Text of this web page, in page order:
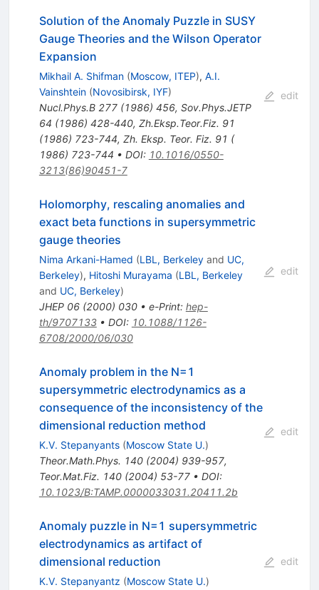
Solution of the Anomaly Puzzle in SUSY
Gauge Theories and the Wilson Operator
Expansion
Mikhail A. Shifman (Moscow, ITEP), A.I.
Vainshtein (Novosibirsk, IYF)
Nucl.Phys.B 277(1986) 456, Sov.Phys.JETP
64 (1986) 428-440, Zh.Eksp.Teor.Fiz. 91
(1986) 723-744, Zh. Eksp. Teor. Fiz. 91 (
1986) 723-744 • DOI: 10.1016/0550-
3213(86)90451-7
edit
Holomorphy, rescaling anomalies and
exact beta functions in supersymmetric
gauge theories
Nima Arkani-Hamed (LBL, Berkeleyand UC,
Berkeley), Hitoshi Murayama (LBL, Berkeley
and UC, Berkeley)
JHEP 06(2000) 030• e-Print: hep-
th/9707133• DOI: 10.1088/1126-
6708/2000/06/030
edit
Anomaly problem in the N=1
supersymmetric electrodynamics as a
consequence of the inconsistency of the
dimensional reduction method
K.V. Stepanyants (Moscow State U.)
Theor.Math.Phys. 140(2004) 939-957,
Teor.Mat.Fiz. 140(2004) 53-77• DOI:
10.1023/B:TAMP.0000033031.20411.2b
edit
Anomaly puzzle in N=1 supersymmetric
electrodynamics as artifact of
dimensional reduction
K.V. Stepanyantz (Moscow State U.)
edit